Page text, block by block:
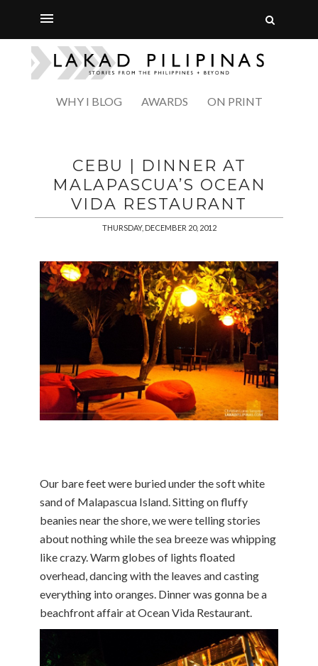
WHY I BLOG AWARDS ON PRINT
CEBU | DINNER AT
MALAPASCUA’S OCEAN
VIDA RESTAURANT
THURSDAY, DECEMBER 20, 2012
Our bare feet were buried under the soft white
sand of Malapascua Island. Sitting on fluffy
beanies near the shore, we were telling stories
about nothing while the sea breeze was whipping
like crazy. Warm globes of lights floated
overhead, dancing with the leaves and casting
everything into oranges. Dinner was gonna be a
beachfront affair at Ocean Vida Restaurant.